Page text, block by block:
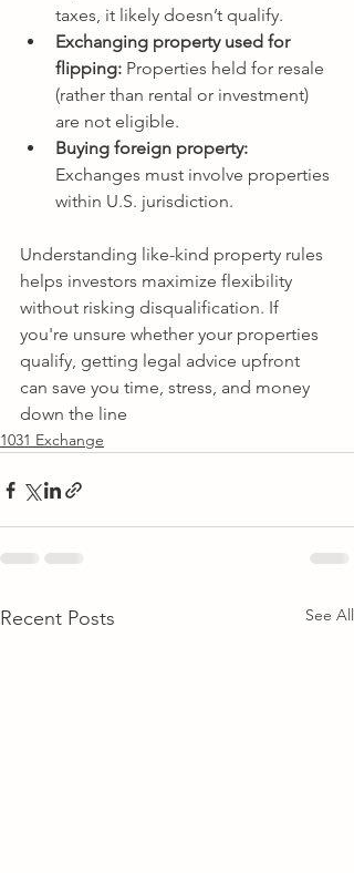
taxes, it likely doesn’t qualify.
Exchanging property used for
flipping: Properties held for resale
(rather than rental or investment)
are not eligible.
Buying foreign property:
Exchanges must involve properties
within U.S. jurisdiction.
Understanding like-kind property rules
helps investors maximize flexibility
without risking disqualification. If
you're unsure whether your properties
qualify, getting legal advice upfront
can save you time, stress, and money
down the line
1031 Exchange
Recent Posts See All